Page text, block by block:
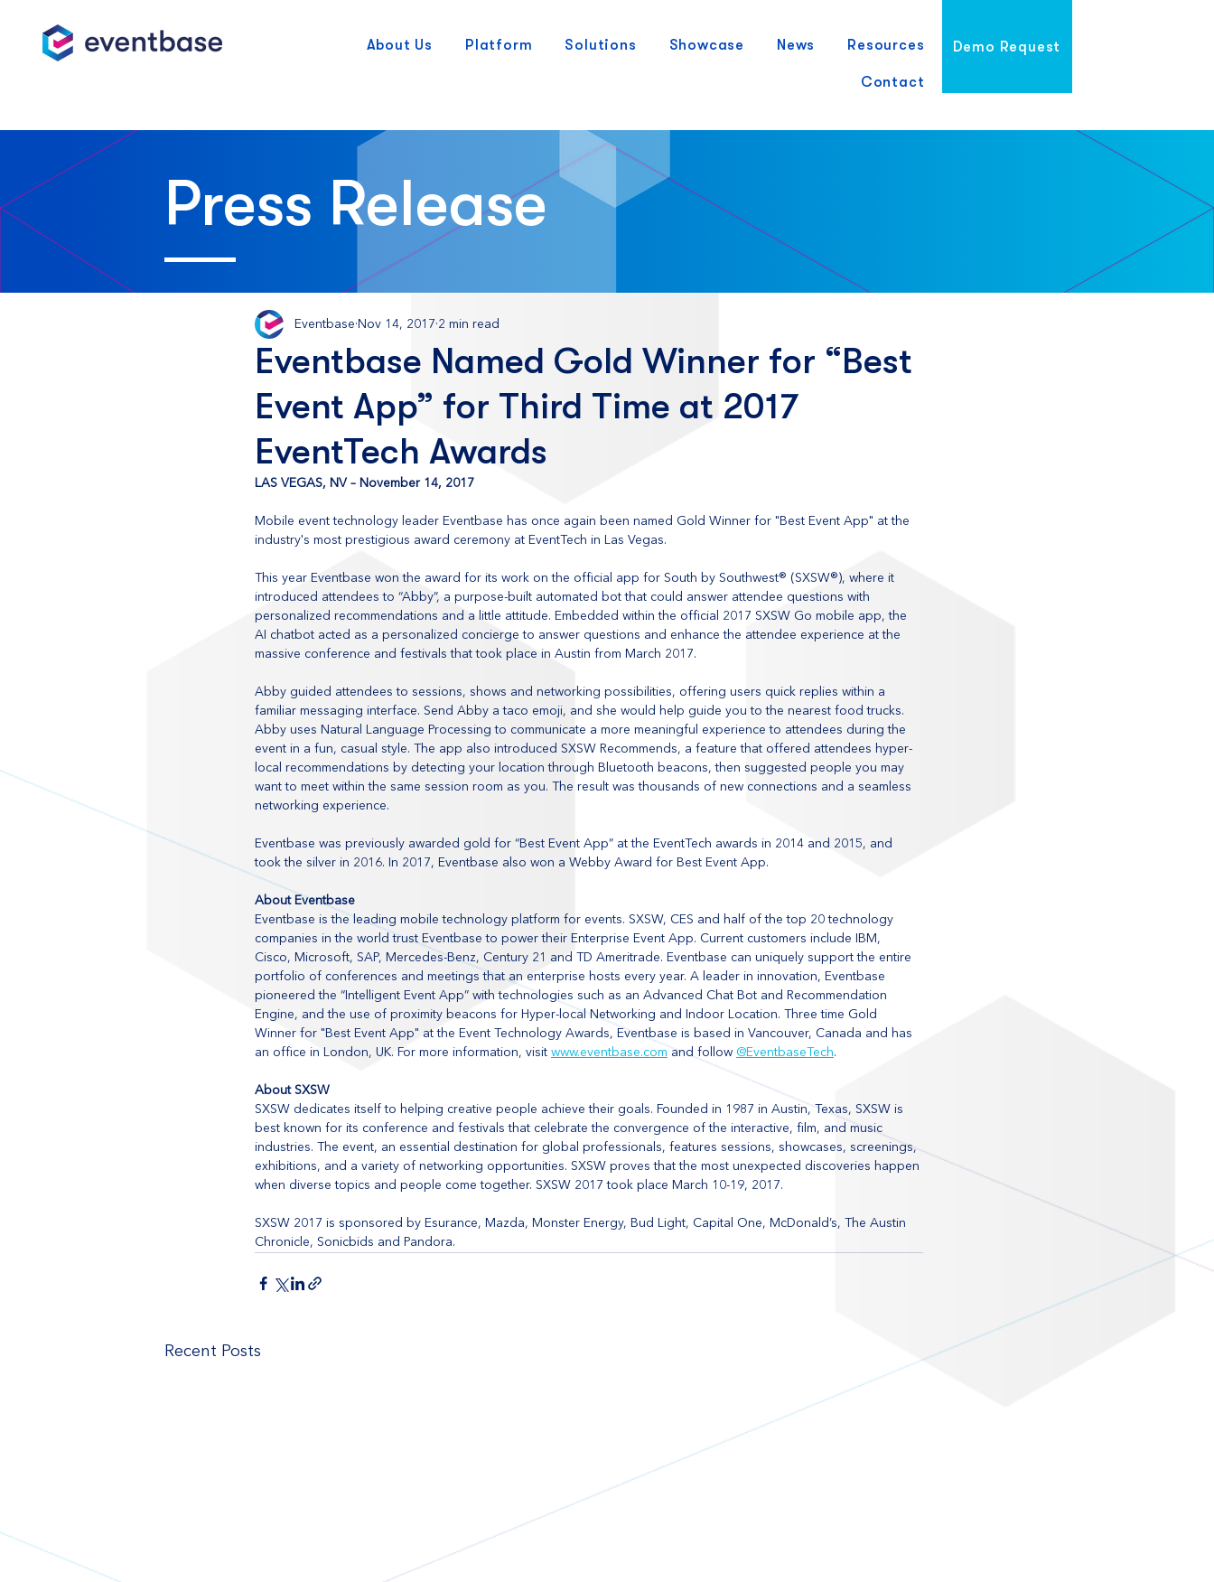
About Us Platform Solutions Showcase News Resources
Contact
Demo Request
Eventbase Named Gold Winner for “Best
Event App” for Third Time at 2017
EventTech Awards
Eventbase Nov 14, 2017 2 min read
LAS VEGAS, NV – November 14, 2017
Mobile event technology leader Eventbase has once again been named Gold Winner for "Best Event App" at the
industry's most prestigious award ceremony at EventTech in Las Vegas.
This year Eventbase won the award for its work on the official app for South by Southwest® (SXSW®), where it
introduced attendees to “Abby”, a purpose-built automated bot that could answer attendee questions with
personalized recommendations and a little attitude. Embedded within the official 2017 SXSW Go mobile app, the
AI chatbot acted as a personalized concierge to answer questions and enhance the attendee experience at the
massive conference and festivals that took place in Austin from March 2017.
Abby guided attendees to sessions, shows and networking possibilities, offering users quick replies within a
familiar messaging interface. Send Abby a taco emoji, and she would help guide you to the nearest food trucks.
Abby uses Natural Language Processing to communicate a more meaningful experience to attendees during the
event in a fun, casual style. The app also introduced SXSW Recommends, a feature that offered attendees hyper-
local recommendations by detecting your location through Bluetooth beacons, then suggested people you may
want to meet within the same session room as you. The result was thousands of new connections and a seamless
networking experience.
Eventbase was previously awarded gold for “Best Event App” at the EventTech awards in 2014 and 2015, and
took the silver in 2016. In 2017, Eventbase also won a Webby Award for Best Event App.
About Eventbase
Eventbase is the leading mobile technology platform for events. SXSW, CES and half of the top 20 technology
companies in the world trust Eventbase to power their Enterprise Event App. Current customers include IBM,
Cisco, Microsoft, SAP, Mercedes-Benz, Century 21 and TD Ameritrade. Eventbase can uniquely support the entire
portfolio of conferences and meetings that an enterprise hosts every year. A leader in innovation, Eventbase
pioneered the “Intelligent Event App” with technologies such as an Advanced Chat Bot and Recommendation
Engine, and the use of proximity beacons for Hyper-local Networking and Indoor Location. Three time Gold
Winner for "Best Event App" at the Event Technology Awards, Eventbase is based in Vancouver, Canada and has
an office in London, UK. For more information, visit www.eventbase.com and follow @EventbaseTech.
About SXSW
SXSW dedicates itself to helping creative people achieve their goals. Founded in 1987 in Austin, Texas, SXSW is
best known for its conference and festivals that celebrate the convergence of the interactive, film, and music
industries. The event, an essential destination for global professionals, features sessions, showcases, screenings,
exhibitions, and a variety of networking opportunities. SXSW proves that the most unexpected discoveries happen
when diverse topics and people come together. SXSW 2017 took place March 10-19, 2017.
SXSW 2017 is sponsored by Esurance, Mazda, Monster Energy, Bud Light, Capital One, McDonald’s, The Austin
Chronicle, Sonicbids and Pandora.
Recent Posts
Press Release